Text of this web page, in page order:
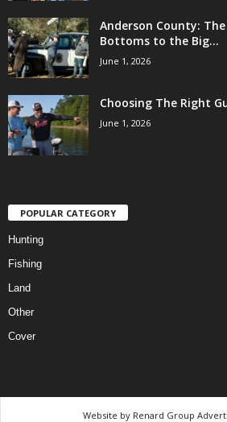
Anderson County:
Bottoms to the Big...
June 1, 2026
Choosing The Right
June 1, 2026
POPULAR CATEGORY
Hunting
Fishing
Land
Other
Cover
Website by Renard Group